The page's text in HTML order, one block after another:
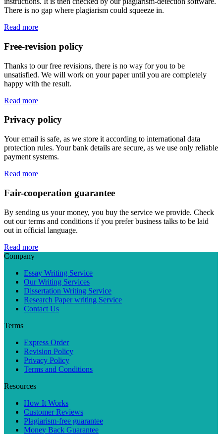
There is no gap where plagiarism could squeeze in.
Read more
Free-revision policy
Thanks to our free revisions, there is no way for you to be
unsatisfied. We will work on your paper until you are completely
happy with the result.
Read more
Privacy policy
Your email is safe, as we store it according to international data
protection rules. Your bank details are secure, as we use only reliable
payment systems.
Read more
Fair-cooperation guarantee
By sending us your money, you buy the service we provide. Check
out our terms and conditions if you prefer business talks to be laid
out in official language.
Read more
Company
Essay Writing Service
Our Writing Services
Dissertation Writing Service
Research Paper writing Service
Contact Us
Terms
Express Order
Revision Policy
Privacy Policy
Terms and Conditions
Resources
How It Works
Customer Reviews
Plagiarism-free guarantee
Money Back Guarantee